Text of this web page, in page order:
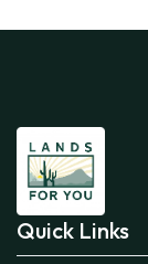
Quick Links